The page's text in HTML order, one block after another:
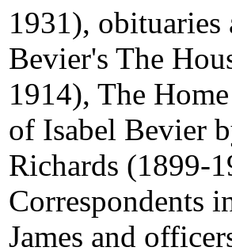
1931), obituaries
Bevier's The
1914), The
of Isabel Bevier
Richards (1899-
Correspondents
James and